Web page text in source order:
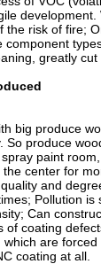
the risk of fire;
greatly
big produce
So produce
paint
center for
and
Pollution
Can
coating
are
coating at all.